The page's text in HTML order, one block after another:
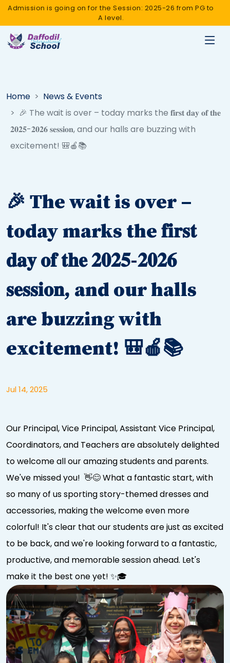
Admission is going on for the Session: 2025-26 from PG to
A level.
Home
News & Events
🎉 The wait is over – today marks the 𝐟𝐢𝐫𝐬𝐭 𝐝𝐚𝐲 𝐨𝐟 𝐭𝐡𝐞
𝟐𝟎𝟐𝟓-𝟐𝟎𝟐𝟔 𝐬𝐞𝐬𝐬𝐢𝐨𝐧, and our halls are buzzing with
excitement! 🎒🍎📚
🎉 The wait is over –
today marks the 𝐟𝐢𝐫𝐬𝐭
𝐝𝐚𝐲 𝐨𝐟 𝐭𝐡𝐞 𝟐𝟎𝟐𝟓-𝟐𝟎𝟐𝟔
𝐬𝐞𝐬𝐬𝐢𝐨𝐧, and our halls
are buzzing with
excitement! 🎒🍎📚
Jul 14, 2025
Our Principal, Vice Principal, Assistant Vice Principal,
Coordinators, and Teachers are absolutely delighted
to welcome all our amazing students and parents.
We've missed you! 👋😊 What a fantastic start, with
so many of us sporting story-themed dresses and
accessories, making the welcome even more
colorful! It's clear that our students are just as excited
to be back, and we're looking forward to a fantastic,
productive, and memorable session ahead. Let's
make it the best one yet! ✨🎓